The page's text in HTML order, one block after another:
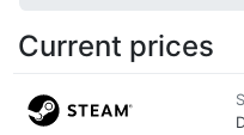
Current prices